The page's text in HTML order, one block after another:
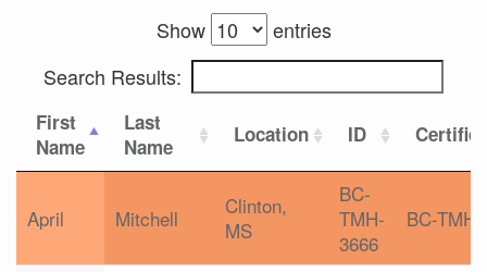
Show
entries
Search Results:
First
Name
Last
Name
Location ID
April Mitchell
Clinton,
MS
BC-
TMH-
3666
BC-TMH